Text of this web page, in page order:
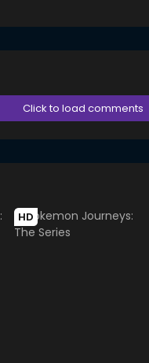
Click to load comments
HD